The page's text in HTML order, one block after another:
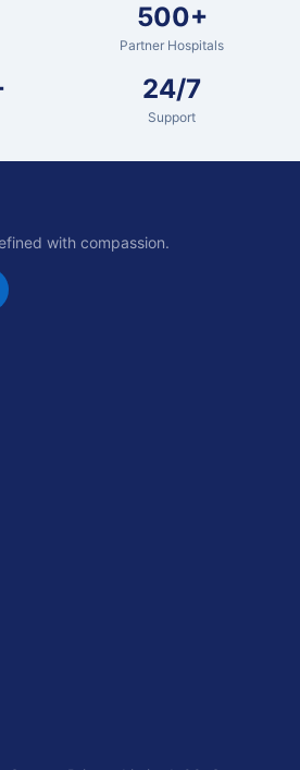
500+
Partner Hospitals
24/7
Support
with compassion.